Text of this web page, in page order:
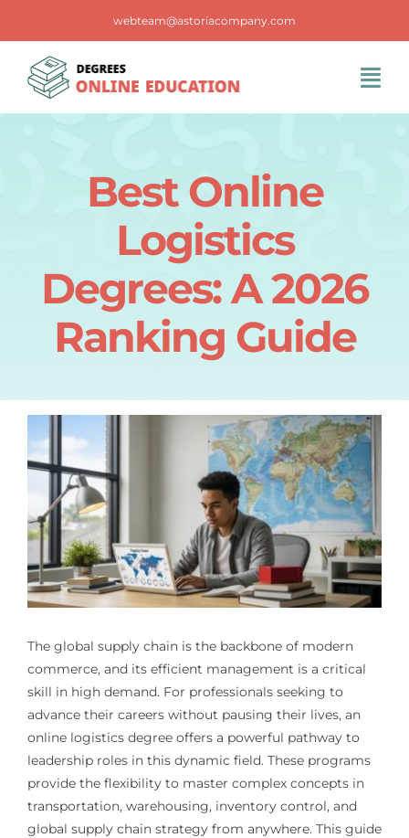
content
webteam@astoriacompany.com
Contact Us
Best Online
Logistics
Degrees: A 2026
Ranking Guide
The global supply chain is the backbone of modern
commerce, and its efficient management is a critical
skill in high demand. For professionals seeking to
advance their careers without pausing their lives, an
online logistics degree offers a powerful pathway to
leadership roles in this dynamic field. These programs
provide the flexibility to master complex concepts in
transportation, warehousing, inventory control, and
global supply chain strategy from anywhere. This guide